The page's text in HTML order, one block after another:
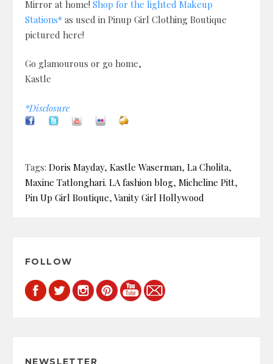
Mirror at home! Shop for the lighted Makeup
Stations* as used in Pinup Girl Clothing Boutique
pictured here!
Go glamourous or go home,
Kastle
*Disclosure
Tags: Doris Mayday, Kastle Waserman, La Cholita,
Maxine Tatlonghari. LA fashion blog, Micheline Pitt,
Pin Up Girl Boutique, Vanity Girl Hollywood
FOLLOW
NEWSLETTER